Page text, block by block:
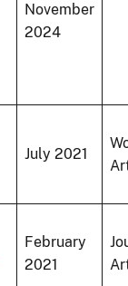
November
2024
July 2021
February
2021